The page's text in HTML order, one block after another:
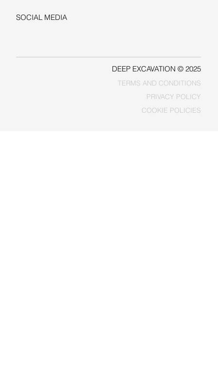
DEEP EXCAVATION © 2025
PRIVACY POLICY
TERMS AND CONDITIONS
COOKIE POLICIES
SOCIAL MEDIA